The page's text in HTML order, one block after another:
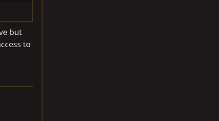
but
to